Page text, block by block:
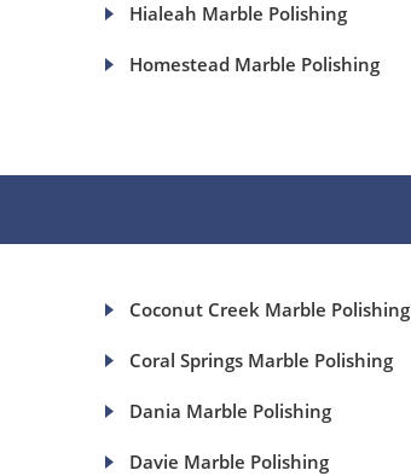
Hialeah Marble Polishing
Homestead Marble Polishing
Coconut Creek Marble Polishing
Coral Springs Marble Polishing
Dania Marble Polishing
Davie Marble Polishing